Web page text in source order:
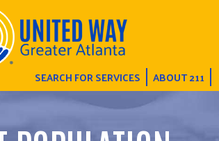
SEARCH FOR SERVICES ABOUT 211